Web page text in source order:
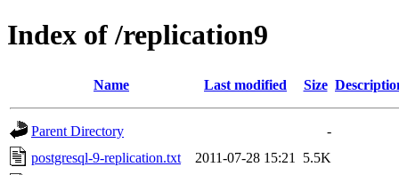
Index of /replication9
Name Last modified Size
Parent Directory
-
postgresql-9-replication.txt
2011-07-28 15:21
5.5K